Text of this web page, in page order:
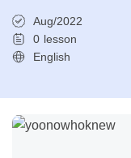
Aug/2022
0 lesson
English